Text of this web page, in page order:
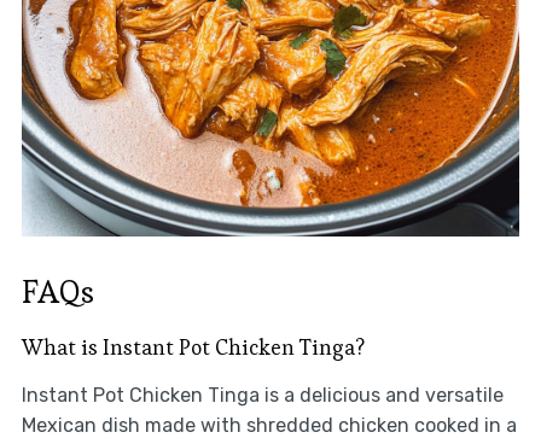
FAQs
What is Instant Pot Chicken Tinga?
Instant Pot Chicken Tinga is a delicious and versatile
Mexican dish made with shredded chicken cooked in a